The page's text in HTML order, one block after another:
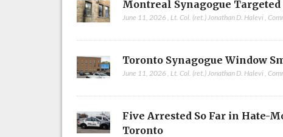
Montreal Synagogue
June 11, 2026 ,Lt. Col. (ret.) Jonathan D. Halevi,
Toronto Synagogue Window
June 11, 2026 Lt. Col. (ret.) Jonathan D. Halevi ,
Five Arrested So Far in Hate-
Toronto